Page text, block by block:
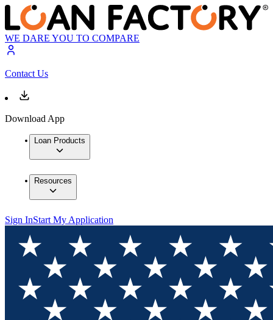
WE DARE YOU TO COMPARE
Contact Us
Download App
Loan Products
Resources
Sign InStart My Application